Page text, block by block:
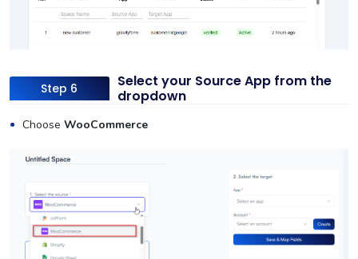
Step 6
Select your Source App from the
dropdown
Choose WooCommerce